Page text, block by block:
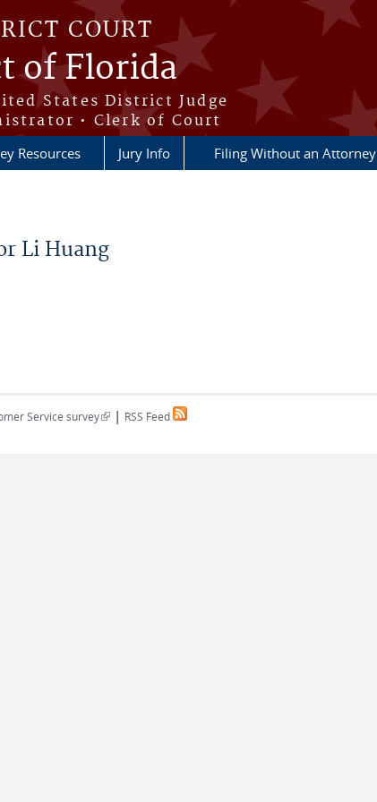
COURT
of Florida
States District Judge
• Clerk of Court
Resources Jury Info Filing Without an Attorney
Li Huang
Service survey(link is external)
| RSS Feed